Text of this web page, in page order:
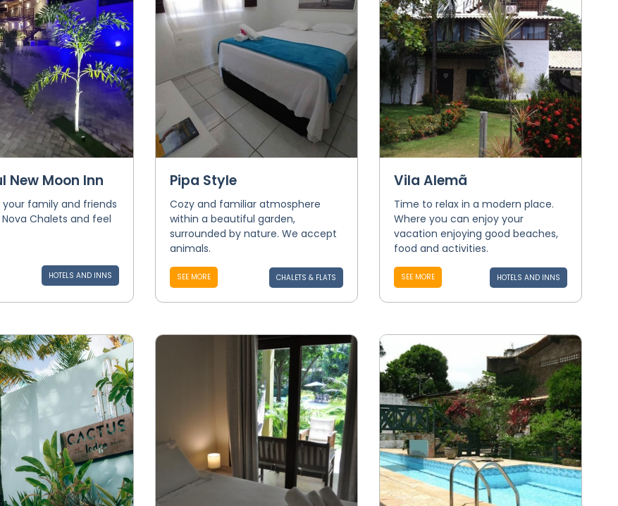
New Moon Inn
family and friends
Chalets and feel
HOTELS AND INNS
Pipa Style
Cozy and familiar atmosphere
within a beautiful garden,
surrounded by nature. We accept
animals.
SEE MORE CHALETS & FLATS
Vila Alemã
Time to relax in a modern place.
Where you can enjoy your
vacation enjoying good beaches,
food and activities.
SEE MORE HOTELS AND INNS